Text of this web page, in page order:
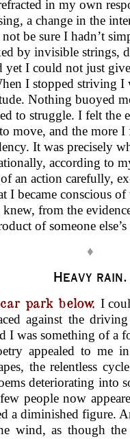
in my own
a change in the
be sure I hadn’t
by invisible strings,
yet I could not just
I stopped striving
Nothing buoyed
to struggle. I felt the
move, and the more I
It was precisely
according to
an action carefully,
I became conscious
knew, from the
of someone
♦
Heavy rain.
park below. I
against the
I was something of a
appealed to me
the relentless
deteriorating into
people now
a diminished figure.
wind, as though the